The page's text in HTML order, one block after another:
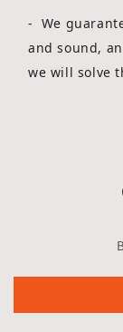
- We
and sound,
we will solve